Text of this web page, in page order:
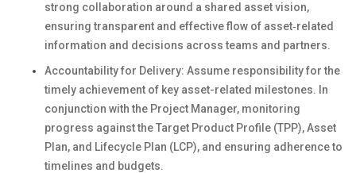
strong collaboration around a shared asset vision,
ensuring transparent and effective flow of asset‑related
information and decisions across teams and partners.
Accountability for Delivery: Assume responsibility for the
timely achievement of key asset-related milestones. In
conjunction with the Project Manager, monitoring
progress against the Target Product Profile (TPP), Asset
Plan, and Lifecycle Plan (LCP), and ensuring adherence to
timelines and budgets.